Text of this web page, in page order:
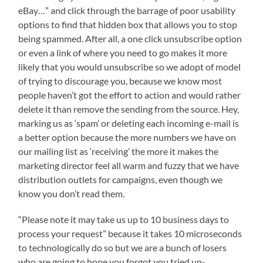
eBay…” and click through the barrage of poor usability
options to find that hidden box that allows you to stop
being spammed. After all, a one click unsubscribe option
or even a link of where you need to go makes it more
likely that you would unsubscribe so we adopt of model
of trying to discourage you, because we know most
people haven’t got the effort to action and would rather
delete it than remove the sending from the source. Hey,
marking us as ‘spam’ or deleting each incoming e-mail is
a better option because the more numbers we have on
our mailing list as ‘receiving’ the more it makes the
marketing director feel all warm and fuzzy that we have
distribution outlets for campaigns, even though we
know you don’t read them.
“Please note it may take us up to 10 business days to
process your request” because it takes 10 microseconds
to technologically do so but we are a bunch of losers